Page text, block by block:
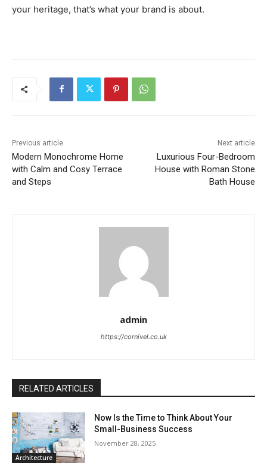
your heritage, that’s what your brand is about.
Previous article
Modern Monochrome Home
with Calm and Cosy Terrace
and Steps
Next article
Luxurious Four-Bedroom
House with Roman Stone
Bath House
admin
https://cornivel.co.uk
RELATED ARTICLES
Architecture
Now Is the Time to Think About Your
Small-Business Success
November 28, 2025